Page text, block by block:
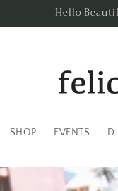
Hello
SHOP EVENTS D